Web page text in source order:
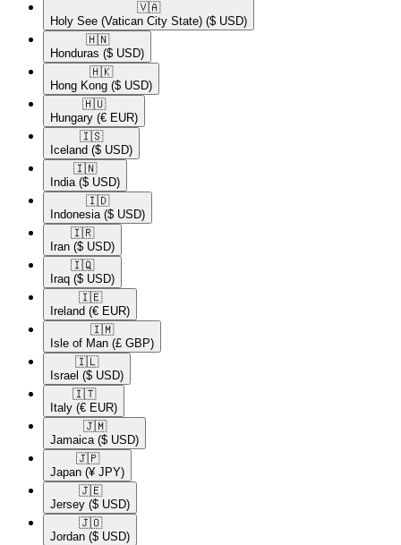
🇻🇦​
Holy See (Vatican City State) ($ USD)
🇭🇳​
Honduras ($ USD)
🇭🇰​
Hong Kong ($ USD)
🇭🇺​
Hungary (€ EUR)
🇮🇸​
Iceland ($ USD)
🇮🇳​
India ($ USD)
🇮🇩​
Indonesia ($ USD)
🇮🇷​
Iran ($ USD)
🇮🇶​
Iraq ($ USD)
🇮🇪​
Ireland (€ EUR)
🇮🇲​
Isle of Man (£ GBP)
🇮🇱​
Israel ($ USD)
🇮🇹​
Italy (€ EUR)
🇯🇲​
Jamaica ($ USD)
🇯🇵​
Japan (¥ JPY)
🇯🇪​
Jersey ($ USD)
🇯🇴​
Jordan ($ USD)